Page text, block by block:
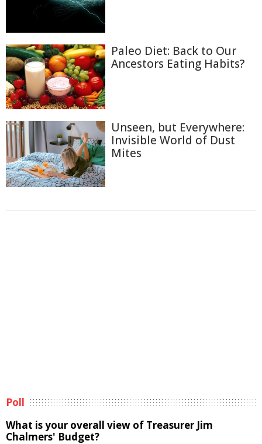
Paleo Diet: Back to Our
Ancestors Eating Habits?
Unseen, but Everywhere:
Invisible World of Dust
Mites
Poll
What is your overall view of Treasurer Jim
Chalmers' Budget?